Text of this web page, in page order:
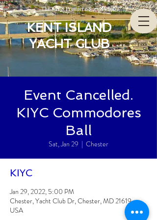
The Bay’s Premiere Social Club
KENT ISLAND
YACHT CLUB
Event Cancelled.
KIYC Commodores
Ball
Sat, Jan 29
  |
Chester
KIYC
Jan 29, 2022, 5:00 PM
Chester, Yacht Club Dr, Chester, MD 21619,
USA